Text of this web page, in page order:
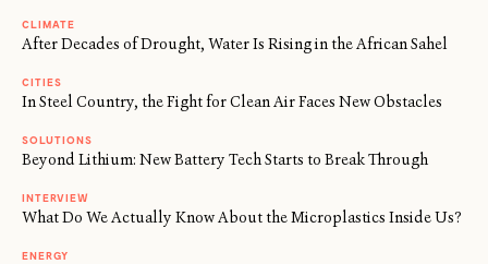
CLIMATE
After Decades of Drought, Water Is Rising in the African Sahel
CITIES
In Steel Country, the Fight for Clean Air Faces New Obstacles
SOLUTIONS
Beyond Lithium: New Battery Tech Starts to Break Through
INTERVIEW
What Do We Actually Know About the Microplastics Inside Us?
ENERGY